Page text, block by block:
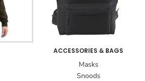
ACCESSORIES & BAGS
Masks
Snoods